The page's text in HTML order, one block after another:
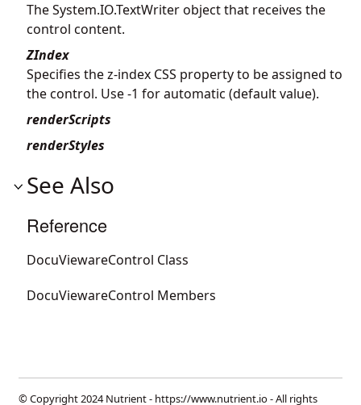
The System.IO.TextWriter object that receives the
control content.
ZIndex
Specifies the z-index CSS property to be assigned to
the control. Use -1 for automatic (default value).
renderScripts
renderStyles
See Also
Reference
DocuViewareControl Class
DocuViewareControl Members
© Copyright 2024 Nutrient - https://www.nutrient.io- All rights